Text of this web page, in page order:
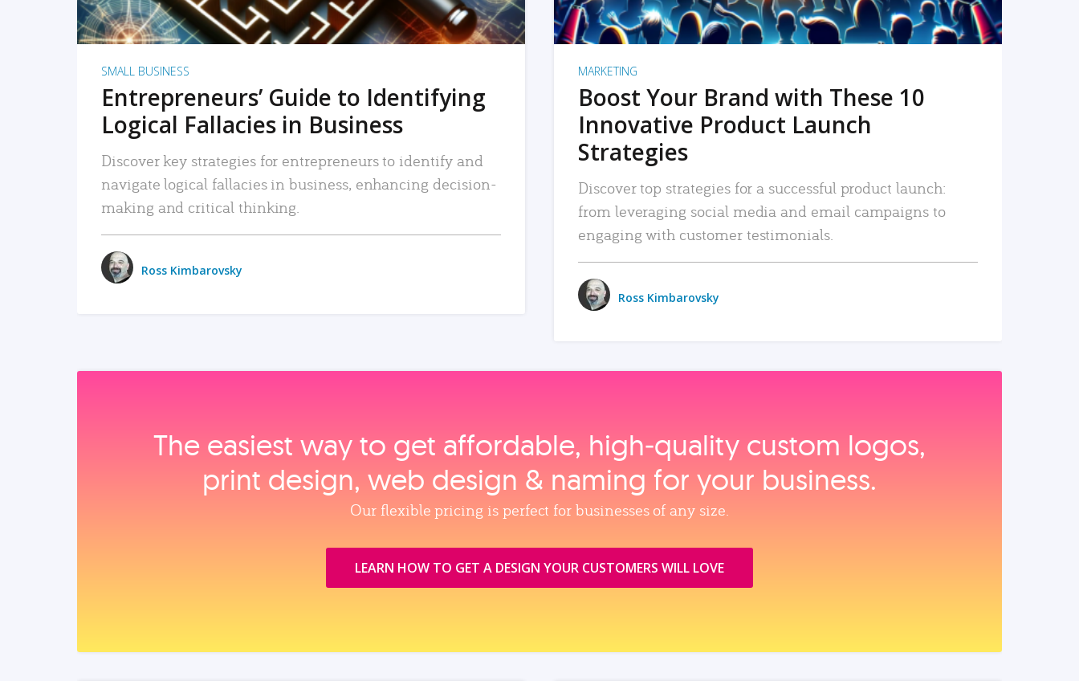
SMALL BUSINESS
Entrepreneurs’ Guide to Identifying
Logical Fallacies in Business
Discover key strategies for entrepreneurs to identify and
navigate logical fallacies in business, enhancing decision-
making and critical thinking.
Ross Kimbarovsky
MARKETING
Boost Your Brand with These 10
Innovative Product Launch
Strategies
Discover top strategies for a successful product launch:
from leveraging social media and email campaigns to
engaging with customer testimonials.
Ross Kimbarovsky
The easiest way to get affordable, high‑quality custom logos,
print design, web design & naming for your business.
Our flexible pricing is perfect for businesses of any size.
LEARN HOW TO GET A DESIGN YOUR CUSTOMERS WILL LOVE